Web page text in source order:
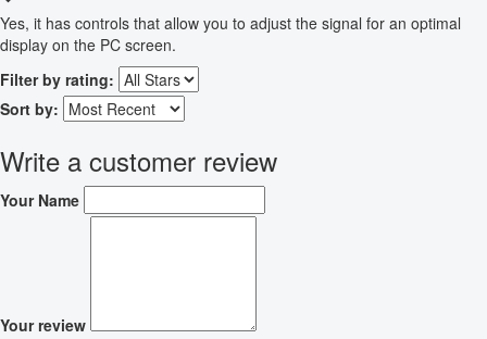
Yes, it has controls that allow you to adjust the signal for an optimal
display on the PC screen.
Filter by rating:
Sort by:
Write a customer review
Your Name
Your review